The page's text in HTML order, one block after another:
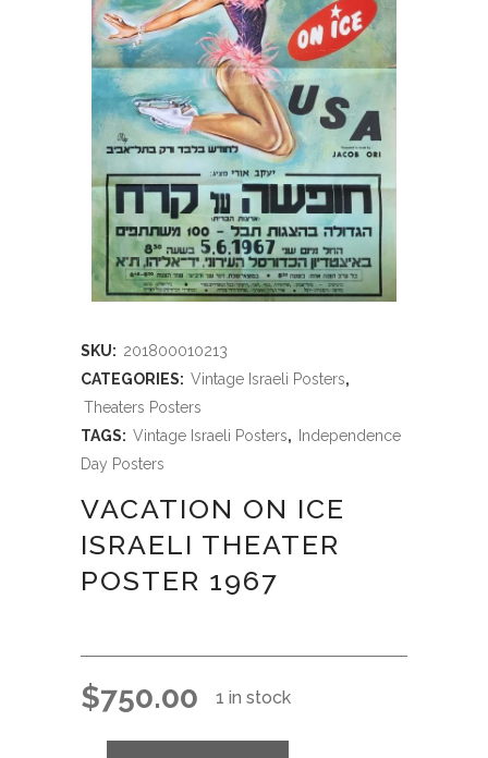
SKU: 201800010213
CATEGORIES: Vintage Israeli Posters,
Theaters Posters
TAGS: Vintage Israeli Posters,
Independence
Day Posters
VACATION ON ICE
ISRAELI THEATER
POSTER 1967
$750.00 1 in stock